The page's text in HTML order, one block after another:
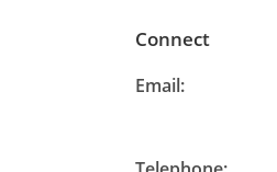
Connect
Email: